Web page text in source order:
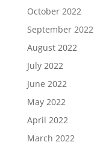
October 2022
September 2022
August 2022
July 2022
June 2022
May 2022
April 2022
March 2022